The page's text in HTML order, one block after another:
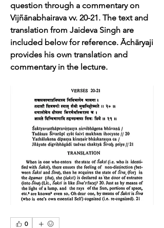
question through a commentary on
Vijñānabhairava vv. 20-21. The text and
translation from Jaideva Singh are
included below for reference. Āchāryaji
provides his own translation and
commentary in the lecture.
0